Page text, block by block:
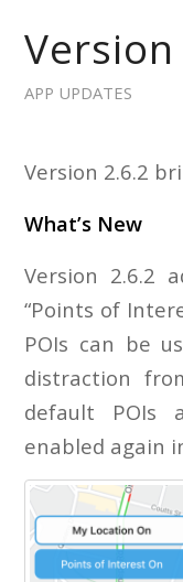
APP UPDATES
Version 2.6.2
What’s New
Version 2.6.2
“Points of
POIs can be
distraction
default POIs
enabled again